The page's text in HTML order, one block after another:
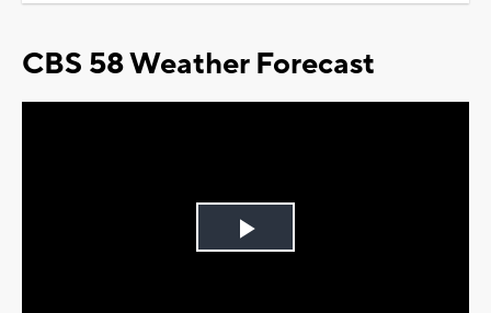
CBS 58 Weather Forecast
Play